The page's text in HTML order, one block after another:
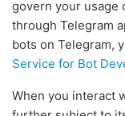
govern your usage
through Telegram
bots on Telegram,
Service for Bot
When you interact